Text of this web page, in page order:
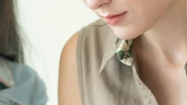
workers. Applications will be processed within 30
with submissions accepted until December 31, 2026.
The policy targets three groups: workers with permits
expiring by ye